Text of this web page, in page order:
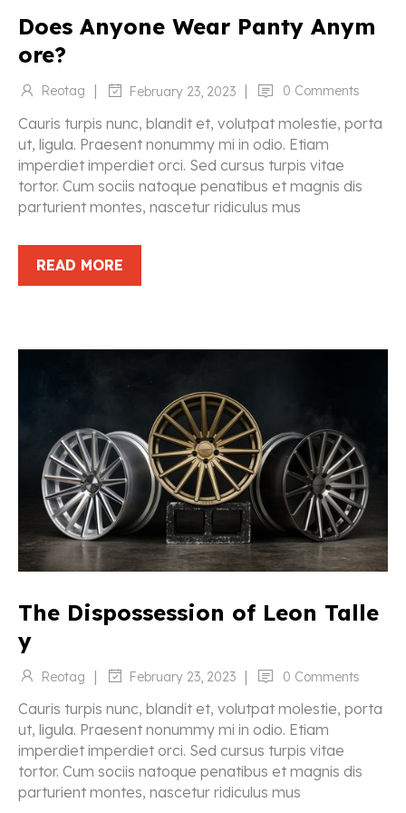
Does Anyone Wear Panty Anym
ore?
Reotag | February 23, 2023 | 0 Comments
Cauris turpis nunc, blandit et, volutpat molestie, porta
ut, ligula. Praesent nonummy mi in odio. Etiam
imperdiet imperdiet orci. Sed cursus turpis vitae
tortor. Cum sociis natoque penatibus et magnis dis
parturient montes, nascetur ridiculus mus
READ MORE
The Dispossession of Leon Talle
y
Reotag | February 23, 2023 | 0 Comments
Cauris turpis nunc, blandit et, volutpat molestie, porta
ut, ligula. Praesent nonummy mi in odio. Etiam
imperdiet imperdiet orci. Sed cursus turpis vitae
tortor. Cum sociis natoque penatibus et magnis dis
parturient montes, nascetur ridiculus mus